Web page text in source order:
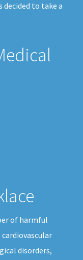
decided to take a
of harmful
disorders,